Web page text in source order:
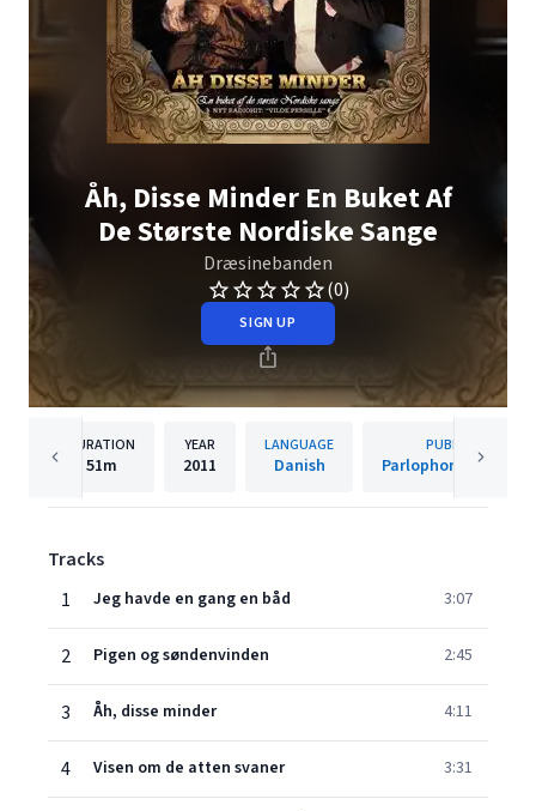
Åh, Disse Minder En Buket Af
De Største Nordiske Sange
Dræsinebanden
(0)
SIGN UP
DURATION
51m
YEAR
2011
LANGUAGE
Danish
PUBLISHER
Parlophone
Tracks
1
Jeg havde en gang en båd 3:07
2 Pigen og søndenvinden 2:45
3 Åh, disse minder 4:11
4 Visen om de atten svaner 3:31